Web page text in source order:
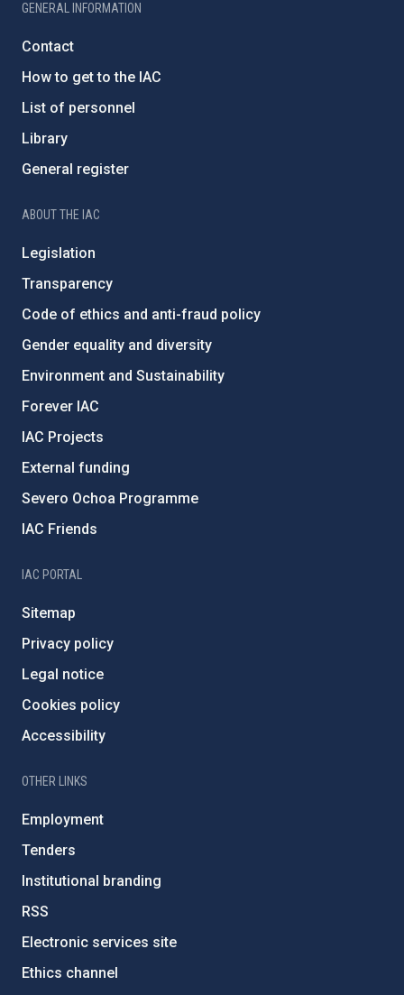
GENERAL INFORMATION
Contact
How to get to the IAC
List of personnel
Library
General register
ABOUT THE IAC
Legislation
Transparency
Code of ethics and anti-fraud policy
Gender equality and diversity
Environment and Sustainability
Forever IAC
IAC Projects
External funding
Severo Ochoa Programme
IAC Friends
IAC PORTAL
Sitemap
Privacy policy
Legal notice
Cookies policy
Accessibility
OTHER LINKS
Employment
Tenders
Institutional branding
RSS
Electronic services site
Ethics channel